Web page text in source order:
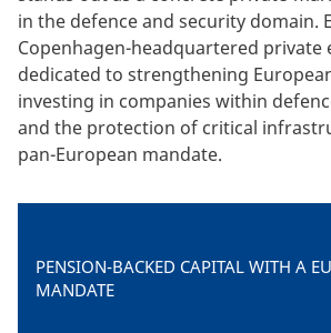
in the defence and security domain.
Copenhagen-headquartered private
dedicated to strengthening
investing in companies within
and the protection of critical
pan-European mandate.
PENSION-BACKED CAPITAL WITH A
MANDATE